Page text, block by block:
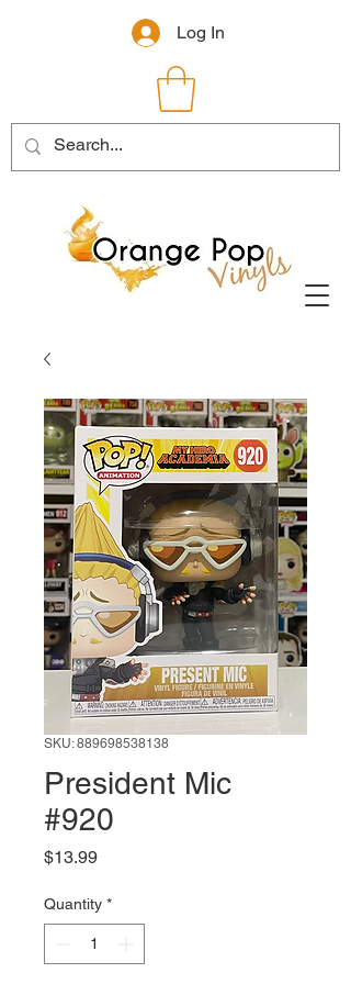
Log In
SKU: 889698538138
President Mic
#920
$13.99Price
Quantity *